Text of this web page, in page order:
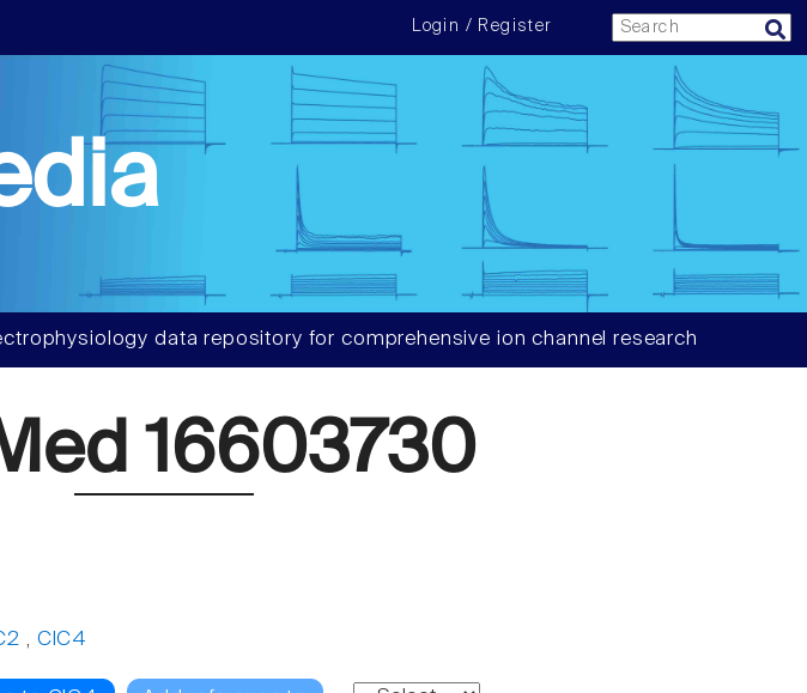
Login / Register
data repository for comprehensive ion channel research
16603730
, ClC4